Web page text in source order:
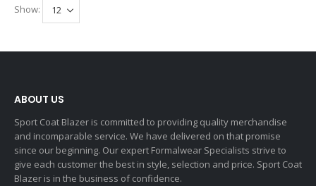
Show:
ABOUT US
Sport Coat Blazer is committed to providing quality merchandise
and incomparable service. We have delivered on that promise
since our beginning. Our expert Formalwear Specialists strive to
give each customer the best in style, selection and price. Sport Coat
Blazer is in the business of confidence.